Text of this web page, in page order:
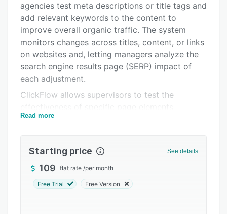
Pricing
Support options
FAQs
Related categories
agencies test meta descriptions or title tags and
add relevant keywords to the content to
improve overall organic traffic. The system
monitors changes across titles, content, or links
on websites and, letting managers analyze the
search engine results page (SERP) impact of
each adjustment.
ClickFlow allows supervisors to test the
including H1 tags or content blocks and gain
content editor to determine keywords, invite
writers, and optimize traffic. Managers can also
track declining SEO traffic using the content
ClickFlow enables enterprises to monitor the
Read more
Starting price See details
109 flat rate /per month
Free Trial Free Version